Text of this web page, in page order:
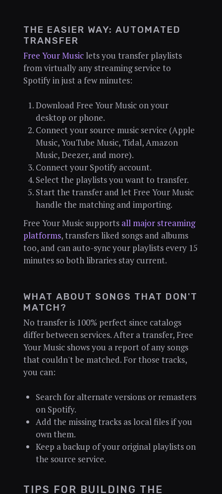
THE EASIER WAY: AUTOMATED
TRANSFER
Free Your Musiclets you transfer playlists
from virtually any streaming service to
Spotify in just a few minutes:
Download Free Your Music on your
desktop or phone.
Connect your source music service (Apple
Music, YouTube Music, Tidal, Amazon
Music, Deezer, and more).
Connect your Spotify account.
Select the playlists you want to transfer.
Start the transfer and let Free Your Music
handle the matching and importing.
Free Your Music supports all major streaming
platforms, transfers liked songs and albums
too, and can auto-sync your playlists every 15
minutes so both libraries stay current.
WHAT ABOUT SONGS THAT DON'T
MATCH?
No transfer is 100% perfect since catalogs
differ between services. After a transfer, Free
Your Music shows you a report of any songs
that couldn't be matched. For those tracks,
you can:
Search for alternate versions or remasters
on Spotify.
Add the missing tracks as local files if you
own them.
Keep a backup of your original playlists on
the source service.
TIPS FOR BUILDING THE